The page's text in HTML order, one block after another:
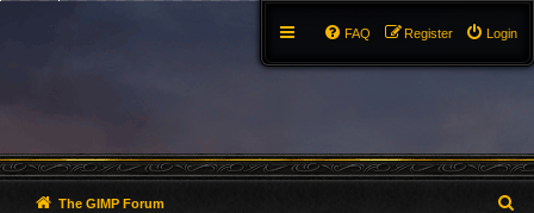
Login
Register
FAQ
The GIMP Forum